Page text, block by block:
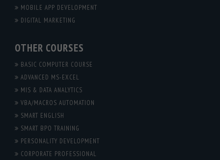
MOBILE APP DEVELOPMENT
DIGITAL MARKETING
OTHER COURSES
BASIC COMPUTER COURSE
ADVANCED MS-EXCEL
MIS & DATA ANALYTICS
VBA/MACROS AUTOMATION
SMART ENGLISH
SMART BPO TRAINING
PERSONALITY DEVELOPMENT
CORPORATE PROFESSIONAL